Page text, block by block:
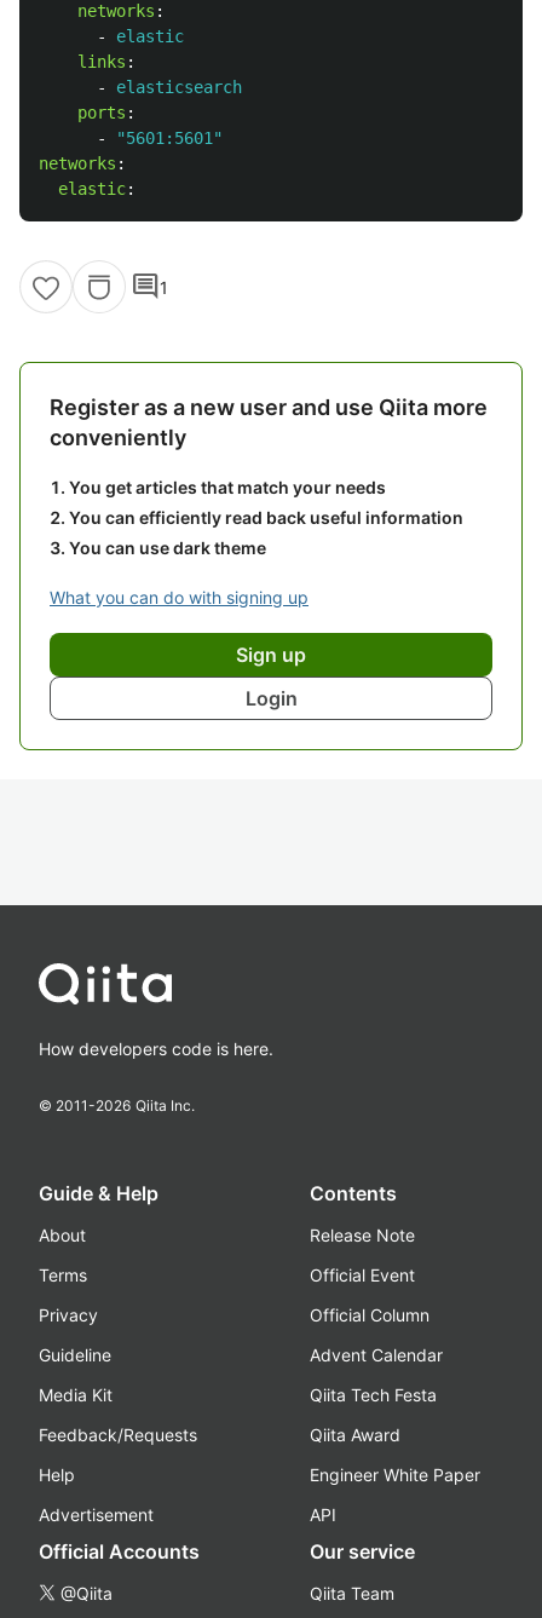
networks :
-
elastic
links :
-
elasticsearch
ports :
-
"5601:5601"
networks :
elastic:
comment1
Register as a new user and use Qiita more
conveniently
You get articles that match your needs
You can efficiently read back useful information
You can use dark theme
What you can do with signing up
Sign up
Login
How developers code is here.
© 2011-2026 Qiita Inc.
Guide & Help
About
Terms
Privacy
Guideline
Media Kit
Feedback/Requests
Help
Advertisement
Contents
Release Note
Official Event
Official Column
Advent Calendar
Qiita Tech Festa
Qiita Award
Engineer White Paper
API
Official Accounts
@Qiita
Our service
Qiita Team